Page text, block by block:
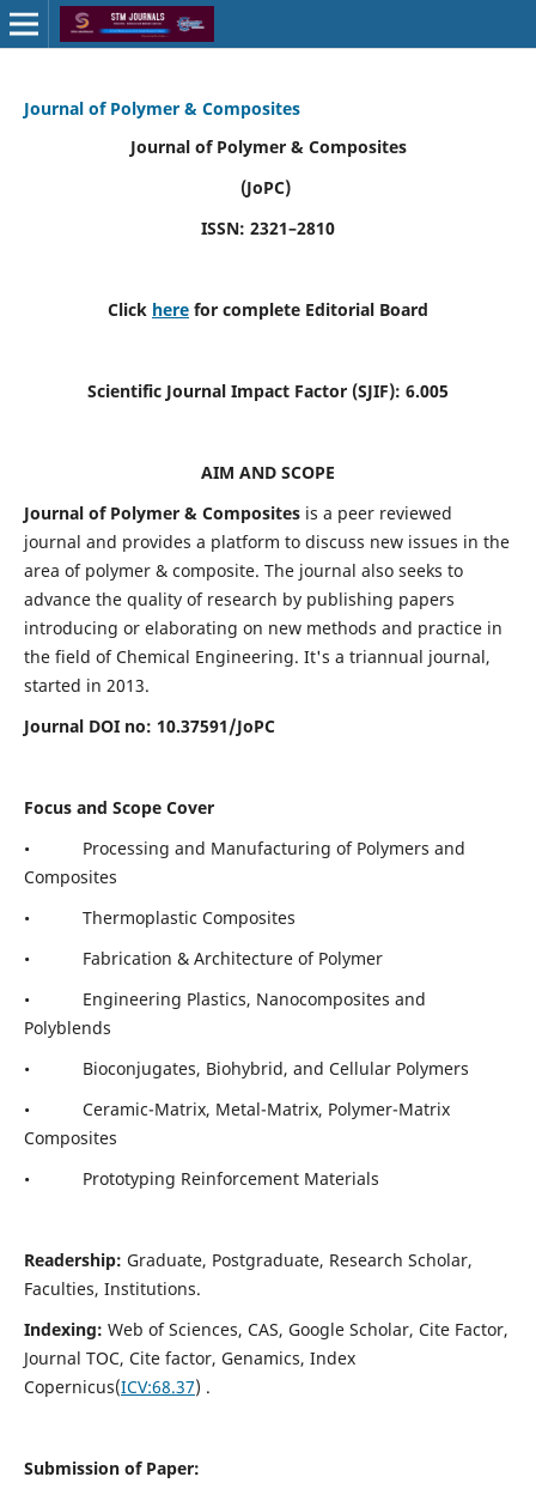
Journal of Polymer & Composites
Journal of Polymer & Composites
(JoPC)
ISSN: 2321–2810
Click here for complete Editorial Board
Scientific Journal Impact Factor (SJIF): 6.005
AIM AND SCOPE
Journal of Polymer & Composites is a peer reviewed
journal and provides a platform to discuss new issues in the
area of polymer & composite. The journal also seeks to
advance the quality of research by publishing papers
introducing or elaborating on new methods and practice in
the field of Chemical Engineering. It's a triannual journal,
started in 2013.
Journal DOI no: 10.37591/JoPC
Focus and Scope Cover
• Processing and Manufacturing of Polymers and
Composites
• Thermoplastic Composites
• Fabrication & Architecture of Polymer
• Engineering Plastics, Nanocomposites and
Polyblends
• Bioconjugates, Biohybrid, and Cellular Polymers
• Ceramic-Matrix, Metal-Matrix, Polymer-Matrix
Composites
• Prototyping Reinforcement Materials
Readership: Graduate, Postgraduate, Research Scholar,
Faculties, Institutions.
Indexing: Web of Sciences, CAS, Google Scholar, Cite Factor,
Journal TOC, Cite factor, Genamics, Index
Copernicus(ICV:68.37) .
Submission of Paper: